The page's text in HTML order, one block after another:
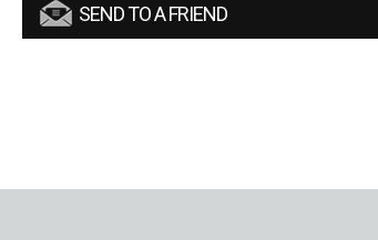
SEND TO A FRIEND